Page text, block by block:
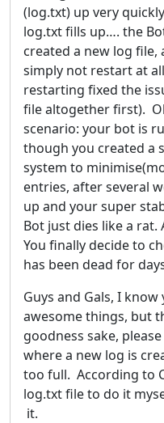
(log.txt) up very
log.txt fills up…. the
created a new log
simply not restart at
restarting fixed the
file altogether first).
scenario: your bot is
though you created a
system to
entries, after several
up and your super
Bot just dies like a
You finally decide to
has been dead for
Guys and Gals, I
awesome things, but
goodness sake,
where a new log is
too full. According to
log.txt file to do it
it.